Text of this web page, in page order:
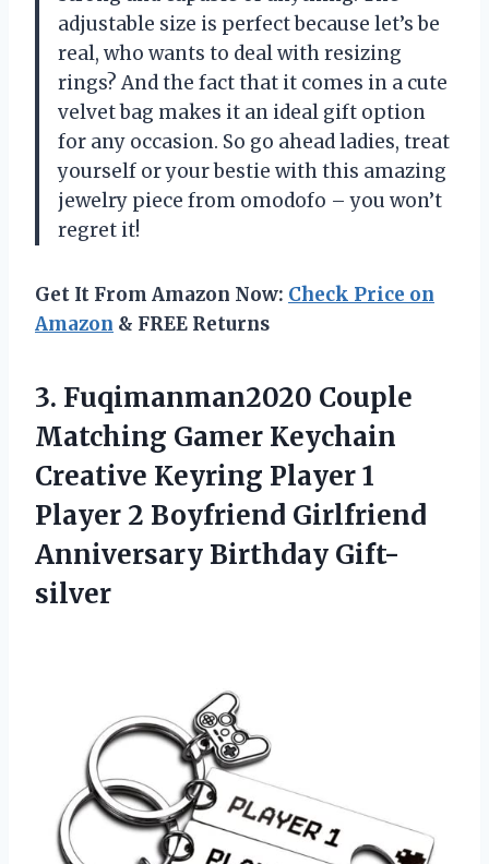
adjustable size is perfect because let’s be
real, who wants to deal with resizing
rings? And the fact that it comes in a cute
velvet bag makes it an ideal gift option
for any occasion. So go ahead ladies, treat
yourself or your bestie with this amazing
jewelry piece from omodofo – you won’t
regret it!
Get It From Amazon Now: Check Price on
Amazon & FREE Returns
3. Fuqimanman2020 Couple
Matching Gamer Keychain
Creative Keyring Player 1
Player 2 Boyfriend Girlfriend
Anniversary Birthday Gift-
silver